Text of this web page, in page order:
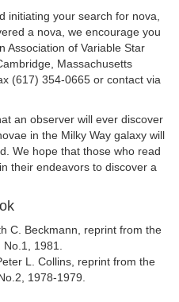
initiating your search for nova,
a nova, we encourage you
Association of Variable Star
Massachusetts
(617) 354-0665 or contact via
an observer will ever discover
in the Milky Way galaxy will
We hope that those who read
their endeavors to discover a
C. Beckmann, reprint from the
No.1, 1981.
L. Collins, reprint from the
1978-1979.